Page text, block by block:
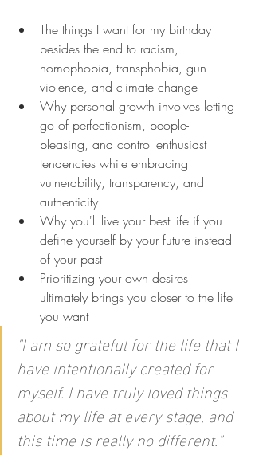
The things I want for my birthday
besides the end to racism,
homophobia, transphobia, gun
violence, and climate change
Why personal growth involves letting
go of perfectionism, people-
pleasing, and control enthusiast
tendencies while embracing
vulnerability, transparency, and
authenticity
Why you'll live your best life if you
define yourself by your future instead
of your past
Prioritizing your own desires
ultimately brings you closer to the life
you want
"I am so grateful for the life that I
have intentionally created for
myself. I have truly loved things
about my life at every stage, and
this time is really no different."